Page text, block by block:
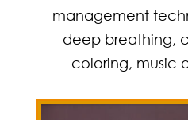
management
deep breathing,
coloring, music